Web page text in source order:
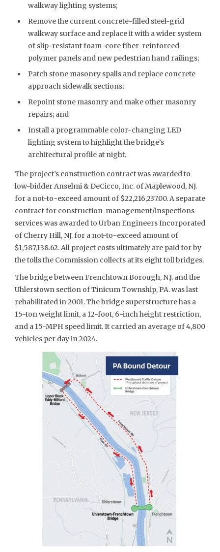
walkway lighting systems;
Remove the current concrete-filled steel-grid
walkway surface and replace it with a wider system
of slip-resistant foam-core fiber-reinforced-
polymer panels and new pedestrian hand railings;
Patch stone masonry spalls and replace concrete
approach sidewalk sections;
Repoint stone masonry and make other masonry
repairs; and
Install a programmable color-changing LED
lighting system to highlight the bridge’s
architectural profile at night.
The project’s construction contract was awarded to
low-bidder Anselmi & DeCicco, Inc. of Maplewood, NJ.
for a not-to-exceed amount of $22,216,237.00. A separate
contract for construction-management/inspections
services was awarded to Urban Engineers Incorporated
of Cherry Hill, NJ. for a not-to-exceed amount of
$1,587,138.62. All project costs ultimately are paid for by
the tolls the Commission collects at its eight toll bridges.
The bridge between Frenchtown Borough, N.J. and the
Uhlerstown section of Tinicum Township, PA. was last
rehabilitated in 2001. The bridge superstructure has a
15-ton weight limit, a 12-foot, 6-inch height restriction,
and a 15-MPH speed limit. It carried an average of 4,800
vehicles per day in 2024.